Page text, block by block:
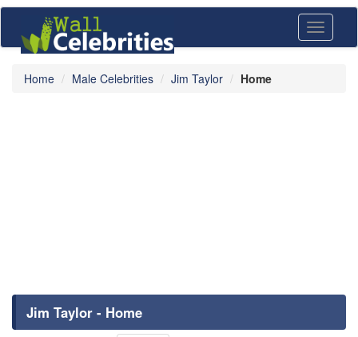
Toggle
Home Male Celebrities Jim Taylor Home
Jim Taylor - Home